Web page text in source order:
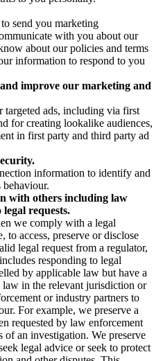
send you marketing
with you about our
about our policies and terms
information to respond to you
improve our marketing and
ads, including via first
for creating lookalike audiences,
in first party and third party ad
information to identify and
behaviour.
with others including law
requests.
we comply with a legal
access, preserve or disclose
legal request from a regulator,
responding to legal
by applicable law but have a
in the relevant jurisdiction or
or industry partners to
For example, we preserve a
requested by law enforcement
of an investigation. We preserve
legal advice or seek to protect